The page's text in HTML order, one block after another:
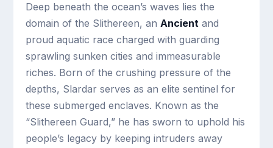
Deep beneath the ocean’s waves lies the
domain of the Slithereen, anAncient and
proud aquatic race charged with guarding
sprawling sunken cities and immeasurable
riches. Born of the crushing pressure of the
depths, Slardar serves as an elite sentinel for
these submerged enclaves. Known as the
“Slithereen Guard,” he has sworn to uphold his
people’s legacy by keeping intruders away